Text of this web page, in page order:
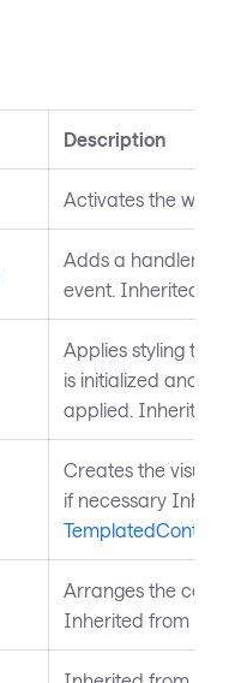
Description
Activates the
Adds a handler for
event. Inherited
Applies styling to
is initialized and
applied. Inherited
Creates the visual
if necessary
TemplatedControl
Arranges the control
Inherited from